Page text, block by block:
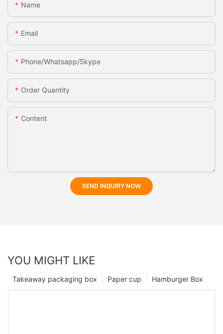
Name
Email
Phone/whatsapp/skype
Order Quantity
Content
SEND INQUIRY NOW
YOU MIGHT LIKE
Hamburger Box
Paper cup
Takeaway packaging box